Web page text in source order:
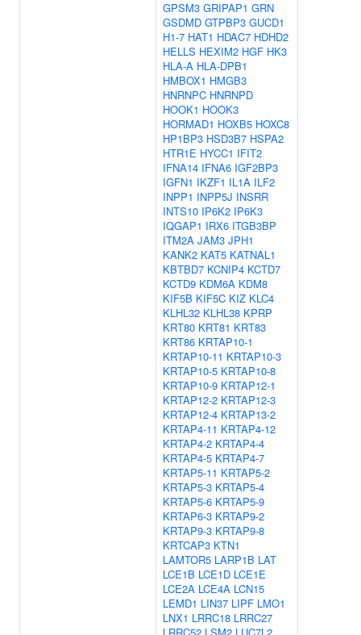
GPSM3 GRIPAP1 GRN
GSDMD GTPBP3 GUCD1
H1-7 HAT1 HDAC7 HDHD2
HELLS HEXIM2 HGF HK3
HLA-A HLA-DPB1
HMBOX1 HMGB3
HNRNPC HNRNPD
HOOK1 HOOK3
HORMAD1 HOXB5 HOXC8
HP1BP3 HSD3B7 HSPA2
HTR1E HYCC1 IFIT2
IFNA14 IFNA6 IGF2BP3
IGFN1 IKZF1 IL1A ILF2
INPP1 INPP5J INSRR
INTS10 IP6K2 IP6K3
IQGAP1 IRX6 ITGB3BP
ITM2A JAM3 JPH1
KANK2 KAT5 KATNAL1
KBTBD7 KCNIP4 KCTD7
KCTD9 KDM6A KDM8
KIF5B KIF5C KIZ KLC4
KLHL32 KLHL38 KPRP
KRT80 KRT81 KRT83
KRT86 KRTAP10-1
KRTAP10-11 KRTAP10-3
KRTAP10-5 KRTAP10-8
KRTAP10-9 KRTAP12-1
KRTAP12-2 KRTAP12-3
KRTAP12-4 KRTAP13-2
KRTAP4-11 KRTAP4-12
KRTAP4-2 KRTAP4-4
KRTAP4-5 KRTAP4-7
KRTAP5-11 KRTAP5-2
KRTAP5-3 KRTAP5-4
KRTAP5-6 KRTAP5-9
KRTAP6-3 KRTAP9-2
KRTAP9-3 KRTAP9-8
KRTCAP3 KTN1
LAMTOR5 LARP1B LAT
LCE1B LCE1D LCE1E
LCE2A LCE4A LCN15
LEMD1 LIN37 LIPF LMO1
LNX1 LRRC18 LRRC27